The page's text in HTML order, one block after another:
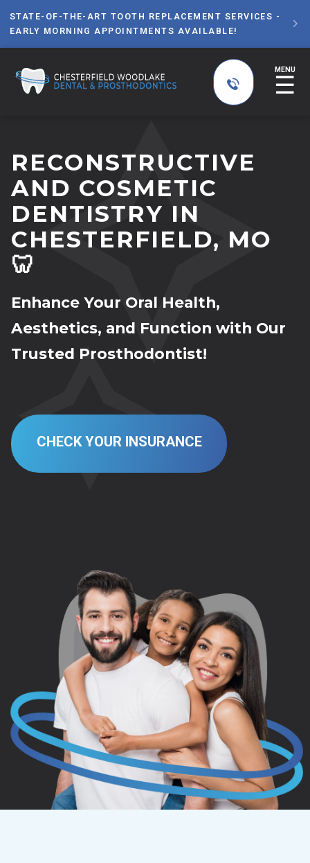
STATE-OF-THE-ART TOOTH REPLACEMENT SERVICES -
EARLY MORNING APPOINTMENTS AVAILABLE!

MENU
☰
RECONSTRUCTIVE
AND COSMETIC
DENTISTRY IN
CHESTERFIELD, MO
🦷
Enhance Your Oral Health,
Aesthetics, and Function with Our
Trusted Prosthodontist!
CHECK YOUR INSURANCE